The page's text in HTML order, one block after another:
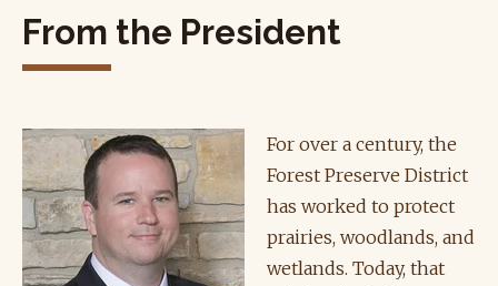
From the President
For over a century, the
Forest Preserve District
has worked to protect
prairies, woodlands, and
wetlands. Today, that